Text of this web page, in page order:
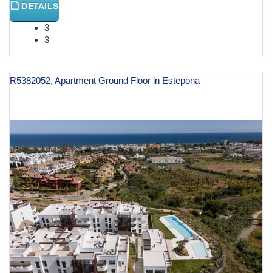
DETAILS
3
3
R5382052, Apartment Ground Floor in Estepona